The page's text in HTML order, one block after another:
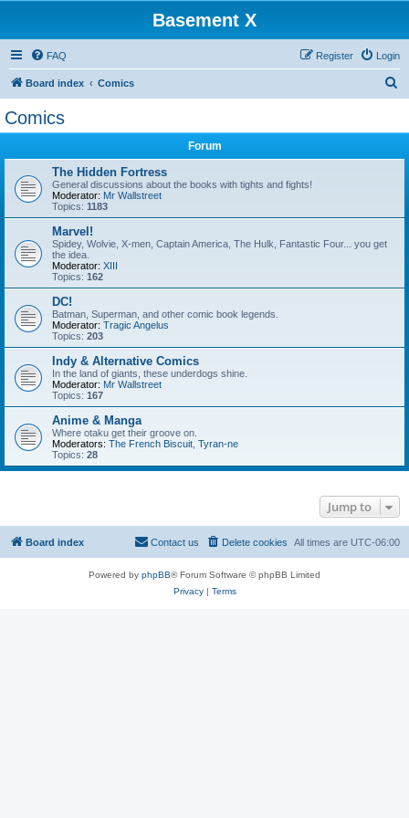
Basement X
FAQ Login
Register
Board index Comics
Comics
Forum
The Hidden Fortress
General discussions about the books with tights and fights!
Moderator: Mr Wallstreet
Topics: 1183
Marvel!
Spidey, Wolvie, X-men, Captain America, The Hulk, Fantastic Four... you get
the idea.
Moderator: XIII
Topics: 162
DC!
Batman, Superman, and other comic book legends.
Moderator: Tragic Angelus
Topics: 203
Indy & Alternative Comics
In the land of giants, these underdogs shine.
Moderator: Mr Wallstreet
Topics: 167
Anime & Manga
Where otaku get their groove on.
Moderators: The French Biscuit Tyran-ne
Topics: 28
Jump to
Board index All times are UTC-06:00
Delete cookies
Contact us
Powered by phpBB® Forum Software © phpBB Limited
Privacy| Terms